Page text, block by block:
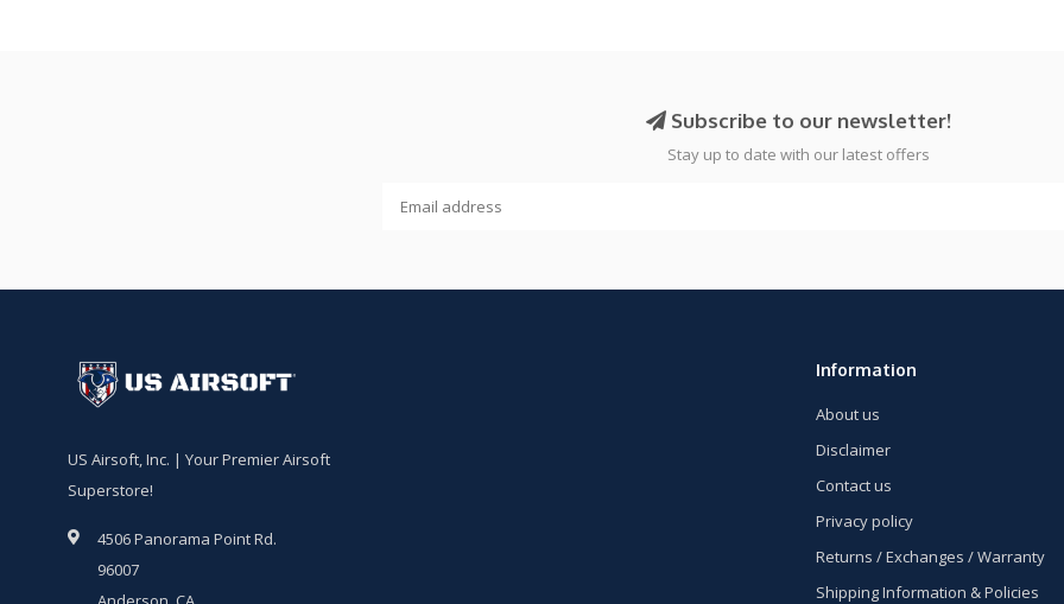
Subscribe to our newsletter!
Stay up to date with our latest offers
US Airsoft, Inc. | Your Premier Airsoft
Superstore!
4506 Panorama Point Rd.
96007
Information
About us
Disclaimer
Contact us
Privacy policy
Returns / Exchanges / Warranty
Shipping Information & Policies